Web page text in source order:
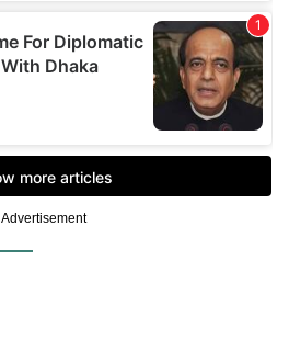
Advertisement